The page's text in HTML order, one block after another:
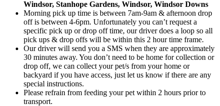
Windsor, Stanhope Gardens, Windsor, Windsor Downs
Morning pick up time is between 7am-9am & afternoon drop
off is between 4-6pm. Unfortunately you can’t request a
specific pick up or drop off time, our driver does a loop so all
pick ups & drop offs will be within this 2 hour time frame.
Our driver will send you a SMS when they are approximately
30 minutes away. You don’t need to be home for collection or
drop off, we can collect your pet/s from your home or
backyard if you have access, just let us know if there are any
special instructions.
Please refrain from feeding your pet within 2 hours prior to
transport.